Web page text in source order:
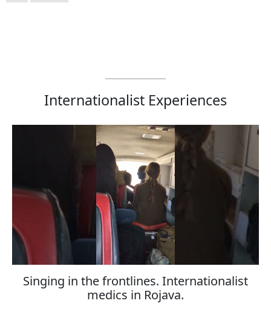
Internationalist Experiences
Singing in the frontlines. Internationalist
medics in Rojava.